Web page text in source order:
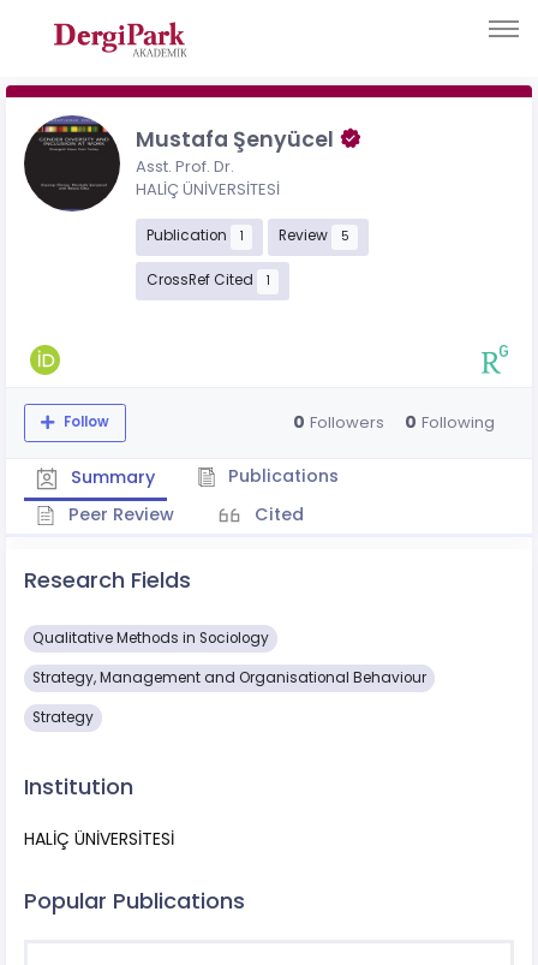
Mustafa Şenyücel
Asst. Prof. Dr.
HALİÇ ÜNİVERSİTESİ
Publication 1 Review 5
CrossRef Cited 1
Follow 0 Followers 0 Following
Summary
Publications
Peer Review
Cited
Research Fields
Qualitative Methods in Sociology
Strategy, Management and Organisational Behaviour
Strategy
Institution
HALİÇ ÜNİVERSİTESİ
Popular Publications